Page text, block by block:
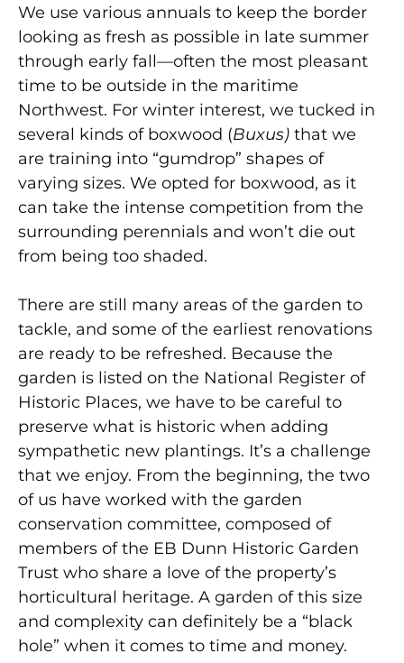
We use various annuals to keep the border
looking as fresh as possible in late summer
through early fall—often the most pleasant
time to be outside in the maritime
Northwest. For winter interest, we tucked in
several kinds of boxwood (Buxus) that we
are training into “gumdrop” shapes of
varying sizes. We opted for boxwood, as it
can take the intense competition from the
surrounding perennials and won’t die out
from being too shaded.
There are still many areas of the garden to
tackle, and some of the earliest renovations
are ready to be refreshed. Because the
garden is listed on the National Register of
Historic Places, we have to be careful to
preserve what is historic when adding
sympathetic new plantings. It’s a challenge
that we enjoy. From the beginning, the two
of us have worked with the garden
conservation committee, composed of
members of the EB Dunn Historic Garden
Trust who share a love of the property’s
horticultural heritage. A garden of this size
and complexity can definitely be a “black
hole” when it comes to time and money.